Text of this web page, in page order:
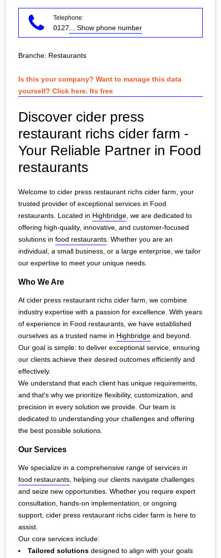
Telephone:
0127 ... Show phone number
Branche: Restaurants
Is this your company? Want to manage this data
yourself? Click here. Its free
Discover cider press
restaurant richs cider farm -
Your Reliable Partner in Food
restaurants
Welcome to cider press restaurant richs cider farm, your
trusted provider of exceptional services in Food
restaurants. Located in Highbridge , we are dedicated to
offering high-quality, innovative, and customer-focused
solutions in food restaurants . Whether you are an
individual, a small business, or a large enterprise, we tailor
our expertise to meet your unique needs.
Who We Are
At cider press restaurant richs cider farm, we combine
industry expertise with a passion for excellence. With years
of experience in Food restaurants, we have established
ourselves as a trusted name in Highbridge and beyond.
Our goal is simple: to deliver exceptional service, ensuring
our clients achieve their desired outcomes efficiently and
effectively.
We understand that each client has unique requirements,
and that's why we prioritize flexibility, customization, and
precision in every solution we provide. Our team is
dedicated to understanding your challenges and offering
the best possible solutions.
Our Services
We specialize in a comprehensive range of services in
food restaurants, helping our clients navigate challenges
and seize new opportunities. Whether you require expert
consultation, hands-on implementation, or ongoing
support, cider press restaurant richs cider farm is here to
assist.
Our core services include:
Tailored solutions designed to align with your goals